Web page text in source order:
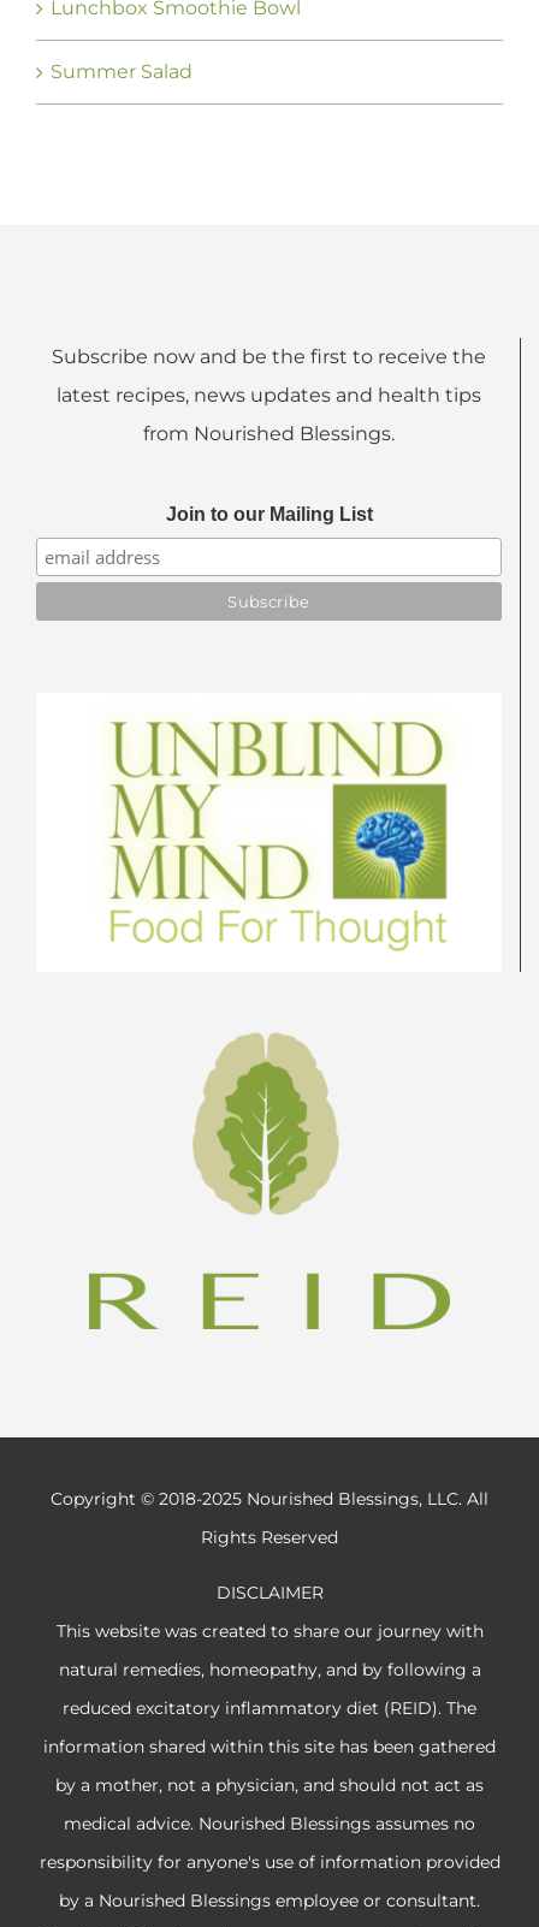
Lunchbox Smoothie Bowl
Summer Salad
Subscribe now and be the first to receive the
latest recipes, news updates and health tips
from Nourished Blessings.
Join to our Mailing List
Copyright © 2018-2025 Nourished Blessings, LLC. All
Rights Reserved
DISCLAIMER
This website was created to share our journey with
natural remedies, homeopathy, and by following a
reduced excitatory inflammatory diet (REID). The
information shared within this site has been gathered
by a mother, not a physician, and should not act as
medical advice. Nourished Blessings assumes no
responsibility for anyone's use of information provided
by a Nourished Blessings employee or consultant.